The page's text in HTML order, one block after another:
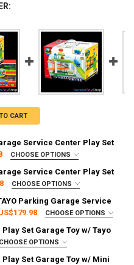
CART
Service Center Play Set
CHOOSE OPTIONS
business days)
BUS TAYO PARKING GARAGE
THE LITTLE BUS TAYO PARKING
Service Center Play Set
CHOOSE OPTIONS
business days)
BUS TAYO PARKING GARAGE
THE LITTLE BUS TAYO PARKING
Parking Garage Service
CHOOSE OPTIONS
business days)
Set Garage Toy w/ Tayo
CHOOSE OPTIONS
Set Garage Toy w/ Mini